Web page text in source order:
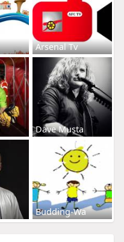
Arsenal Tv
Dave Musta
Budding-Wa